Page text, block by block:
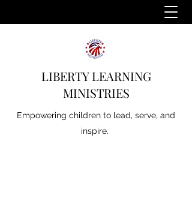
LIBERTY LEARNING
MINISTRIES
Empowering children to lead, serve, and
inspire.